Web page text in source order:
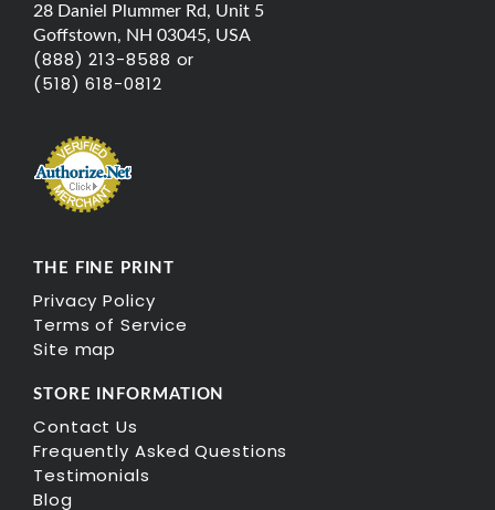
28 Daniel Plummer Rd, Unit 5
Goffstown, NH 03045, USA
(888) 213-8588 or
(518) 618-0812
THE FINE PRINT
Privacy Policy
Terms of Service
Site map
STORE INFORMATION
Contact Us
Frequently Asked Questions
Testimonials
Blog